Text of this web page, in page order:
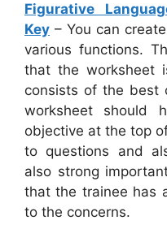
Figurative
Key – You can
various functions.
that the worksheet
consists of the best
worksheet should
objective at the top
to questions and
also strong
that the trainee has
to the concerns.